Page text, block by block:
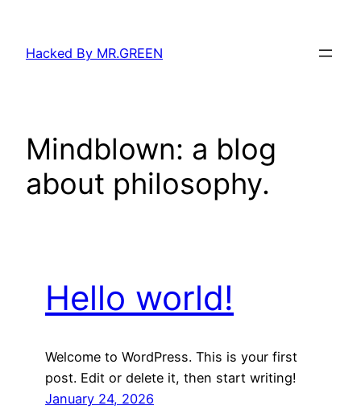
content
Hacked By MR.GREEN
Mindblown: a blog
about philosophy.
Hello world!
Welcome to WordPress. This is your first
post. Edit or delete it, then start writing!
January 24, 2026